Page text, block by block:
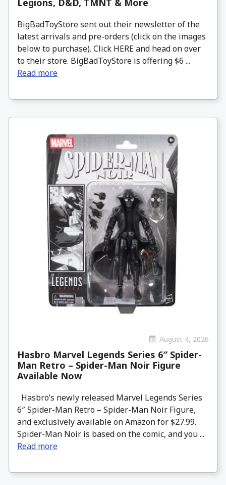
BigBadToyStore sent out their newsletter of the
latest arrivals and pre-orders (click on the images
below to purchase). Click HERE and head on over
to their store. BigBadToyStore is offering $6 ...
Read more
August 4, 2026
Hasbro Marvel Legends Series 6″ Spider-
Man Retro – Spider-Man Noir Figure
Available Now
Hasbro’s newly released Marvel Legends Series
6″ Spider-Man Retro – Spider-Man Noir Figure,
and exclusively available on Amazon for $27.99.
Spider-Man Noir is based on the comic, and you ...
Read more